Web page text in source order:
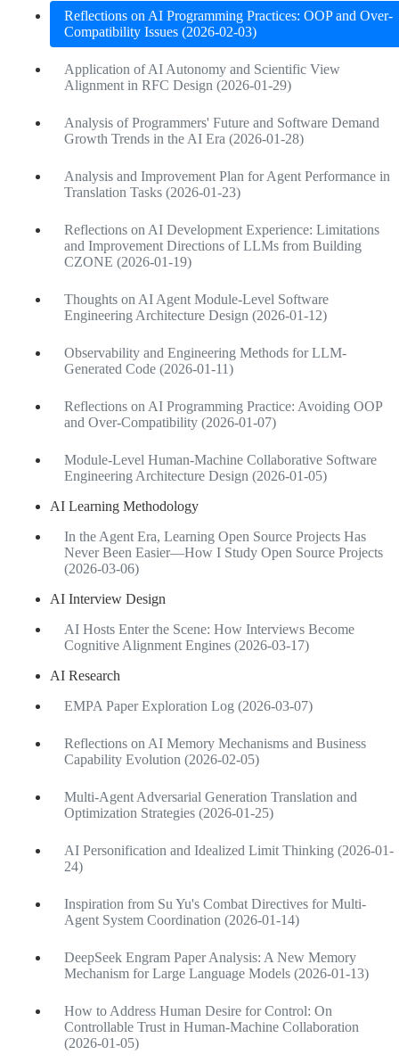
Reflections on AI Programming Practices: OOP and Over-
Compatibility Issues (2026-02-03)
Application of AI Autonomy and Scientific View
Alignment in RFC Design (2026-01-29)
Analysis of Programmers' Future and Software Demand
Growth Trends in the AI Era (2026-01-28)
Analysis and Improvement Plan for Agent Performance in
Translation Tasks (2026-01-23)
Reflections on AI Development Experience: Limitations
and Improvement Directions of LLMs from Building
CZONE (2026-01-19)
Thoughts on AI Agent Module-Level Software
Engineering Architecture Design (2026-01-12)
Observability and Engineering Methods for LLM-
Generated Code (2026-01-11)
Reflections on AI Programming Practice: Avoiding OOP
and Over-Compatibility (2026-01-07)
Module-Level Human-Machine Collaborative Software
Engineering Architecture Design (2026-01-05)
AI Learning Methodology
In the Agent Era, Learning Open Source Projects Has
Never Been Easier—How I Study Open Source Projects
(2026-03-06)
AI Interview Design
AI Hosts Enter the Scene: How Interviews Become
Cognitive Alignment Engines (2026-03-17)
AI Research
EMPA Paper Exploration Log (2026-03-07)
Reflections on AI Memory Mechanisms and Business
Capability Evolution (2026-02-05)
Multi-Agent Adversarial Generation Translation and
Optimization Strategies (2026-01-25)
AI Personification and Idealized Limit Thinking (2026-01-
24)
Inspiration from Su Yu's Combat Directives for Multi-
Agent System Coordination (2026-01-14)
DeepSeek Engram Paper Analysis: A New Memory
Mechanism for Large Language Models (2026-01-13)
How to Address Human Desire for Control: On
Controllable Trust in Human-Machine Collaboration
(2026-01-05)